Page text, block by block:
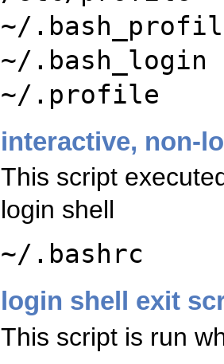
~/
~/.bash_login
~/.profile
interactive, non-
This script
login shell
~/.bashrc
login shell exit
This script is run